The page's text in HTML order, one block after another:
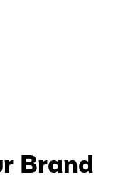
Brand